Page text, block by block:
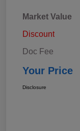
Market Value
Discount
Doc Fee
Your Price
Disclosure